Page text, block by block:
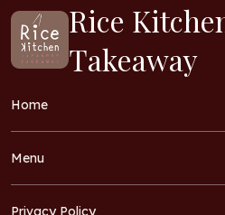
Rice
Takeaway
Home
Menu
Privacy Policy